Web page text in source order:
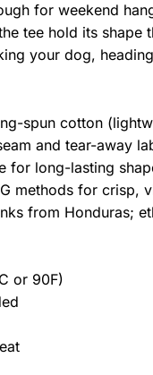
for weekend
tee hold its
your dog,
spun cotton
and tear-away
for long-lasting
methods for crisp,
from Honduras;
or 90F)